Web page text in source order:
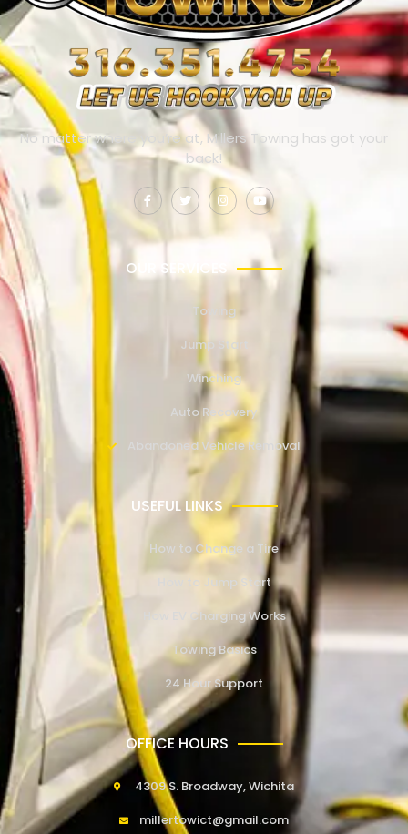
No matter where you’re at, Millers Towing has got your
back!
OUR SERVICES
Towing
Jump Start
Winching
Auto Recovery
Abandoned Vehicle Removal
USEFUL LINKS
How to Change a Tire
How to Jump Start
How EV Charging Works
Towing Basics
24 Hour Support
OFFICE HOURS
4309 S. Broadway, Wichita
millertowict@gmail.com